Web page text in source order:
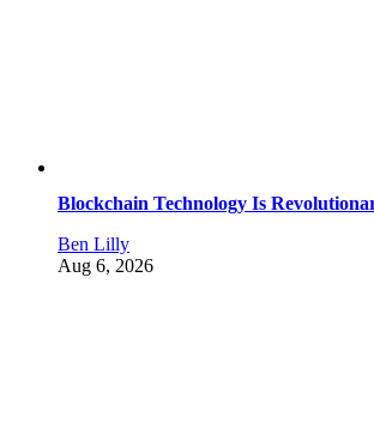
Blockchain Technology Is
Ben Lilly
Aug 6, 2026